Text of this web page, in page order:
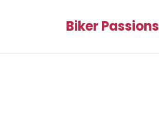
Biker Passions